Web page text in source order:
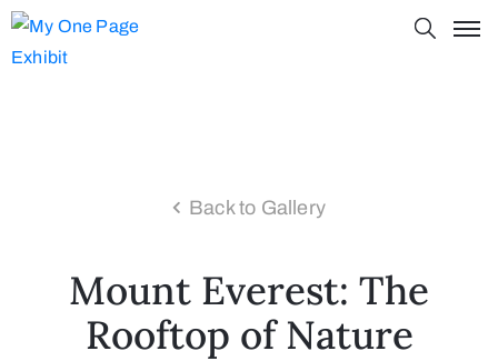
Back to Gallery
Mount Everest: The
Rooftop of Nature